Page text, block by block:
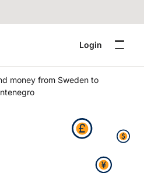
Login
money from Sweden to